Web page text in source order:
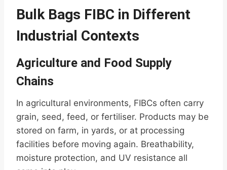
Bulk Bags FIBC in Different
Industrial Contexts
Agriculture and Food Supply
Chains
In agricultural environments, FIBCs often carry
grain, seed, feed, or fertiliser. Products may be
stored on farm, in yards, or at processing
facilities before moving again. Breathability,
moisture protection, and UV resistance all